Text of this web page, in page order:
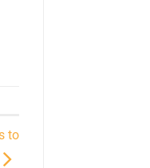
to